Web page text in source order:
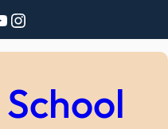
Instagram